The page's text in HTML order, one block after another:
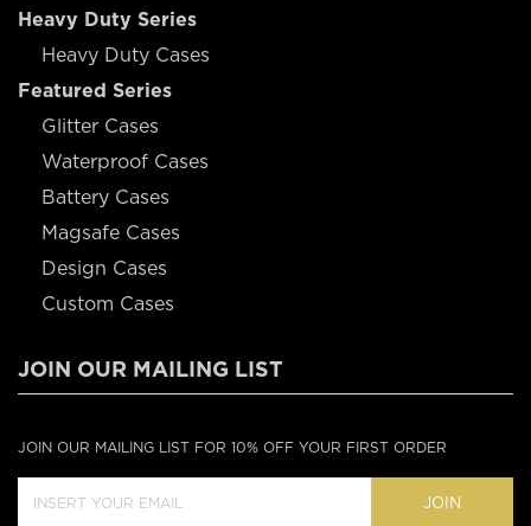
Heavy Duty Series
Heavy Duty Cases
Featured Series
Glitter Cases
Waterproof Cases
Battery Cases
Magsafe Cases
Design Cases
Custom Cases
JOIN OUR MAILING LIST
JOIN OUR MAILING LIST FOR 10% OFF YOUR FIRST ORDER
JOIN